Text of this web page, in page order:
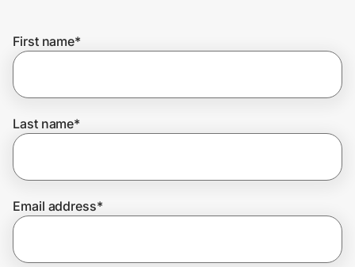
Get the extension
Join Us
First name*
Last name*
Email address*